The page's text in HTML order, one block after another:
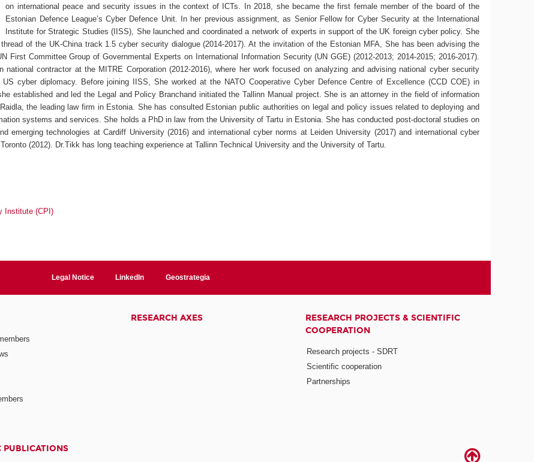
on international peace and security issues in the context of ICTs. In 2018, she became the first female member of the board of the
Estonian Defence League’s Cyber Defence Unit. In her previous assignment, as Senior Fellow for Cyber Security at the International
Institute for Strategic Studies (IISS), She launched and coordinated a network of experts in support of the UK foreign cyber policy. She
of the UK-China track 1.5 cyber security dialogue (2014-2017). At the invitation of the Estonian MFA, She has been advising the
First Committee Group of Governmental Experts on International Information Security (UN GGE) (2012-2013; 2014-2015; 2016-2017).
national contractor at the MITRE Corporation (2012-2016), where her work focused on analyzing and advising national cyber security
cyber diplomacy. Before joining IISS, She worked at the NATO Cooperative Cyber Defence Centre of Excellence (CCD COE) in
established and led the Legal and Policy Branchand initiated the Tallinn Manual project. She is an attorney in the field of information
the leading law firm in Estonia. She has consulted Estonian public authorities on legal and policy issues related to deploying and
systems and services. She holds a PhD in law from the University of Tartu in Estonia. She has conducted post-doctoral studies on
emerging technologies at Cardiff University (2016) and international cyber norms at Leiden University (2017) and international cyber
(2012). Dr.Tikk has long teaching experience at Tallinn Technical University and the University of Tartu.
Institute (CPI)
Legal Notice LinkedIn Geostrategia
RESEARCH AXES
RESEARCH PROJECTS & SCIENTIFIC
COOPERATION
Research projects - SDRT
Scientific cooperation
Partnerships
PUBLICATIONS